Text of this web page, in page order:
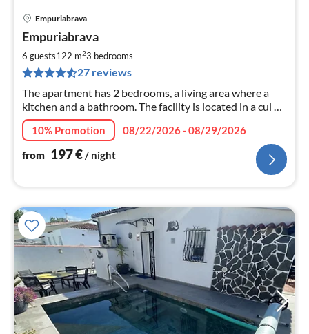
Empuriabrava
Empuriabrava
6 guests122 m23 bedrooms
27 reviews
The apartment has 2 bedrooms, a living area where a
kitchen and a bathroom. The facility is located in a cul de
sac. The supermarket is within walking distance in 5
minutes. There k
10% Promotion
08/22/2026 - 08/29/2026
from 197€/ night